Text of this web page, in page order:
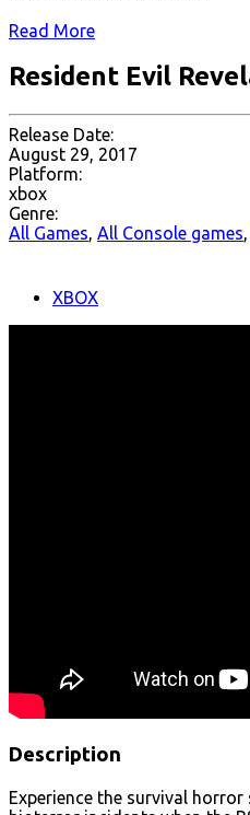
Read More
Resident Evil
Release Date:
August 29, 2017
Platform:
xbox
Genre:
All Games, All Console games,
XBOX
Description
Experience the survival